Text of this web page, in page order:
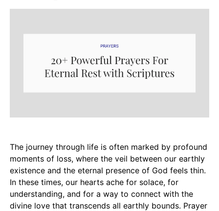
The journey through life is often marked by profound
moments of loss, where the veil between our earthly
existence and the eternal presence of God feels thin.
In these times, our hearts ache for solace, for
understanding, and for a way to connect with the
divine love that transcends all earthly bounds. Prayer